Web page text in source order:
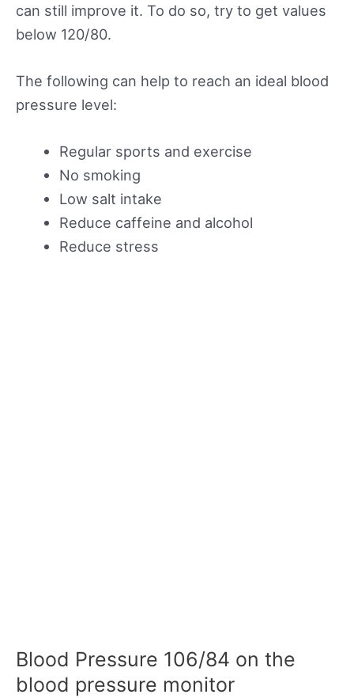
can still improve it. To do so, try to get values
below 120/80.
The following can help to reach an ideal blood
pressure level:
Regular sports and exercise
No smoking
Low salt intake
Reduce caffeine and alcohol
Reduce stress
Blood Pressure 106/84 on the
blood pressure monitor